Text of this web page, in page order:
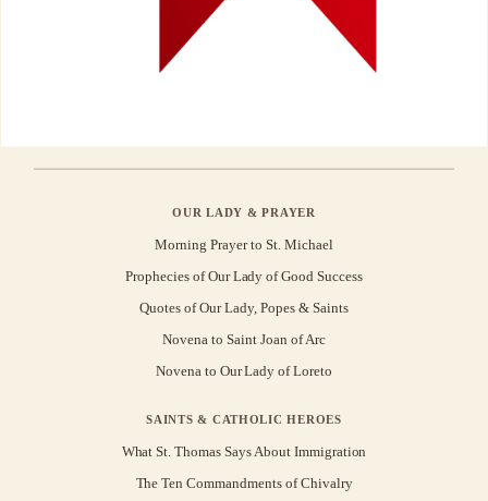
OUR LADY & PRAYER
Morning Prayer to St. Michael
Prophecies of Our Lady of Good Success
Quotes of Our Lady, Popes & Saints
Novena to Saint Joan of Arc
Novena to Our Lady of Loreto
SAINTS & CATHOLIC HEROES
What St. Thomas Says About Immigration
The Ten Commandments of Chivalry